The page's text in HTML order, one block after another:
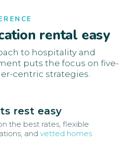
rental easy
to hospitality and
puts the focus on five-
centric strategies.
rest easy
the best rates, flexible
and vetted homes